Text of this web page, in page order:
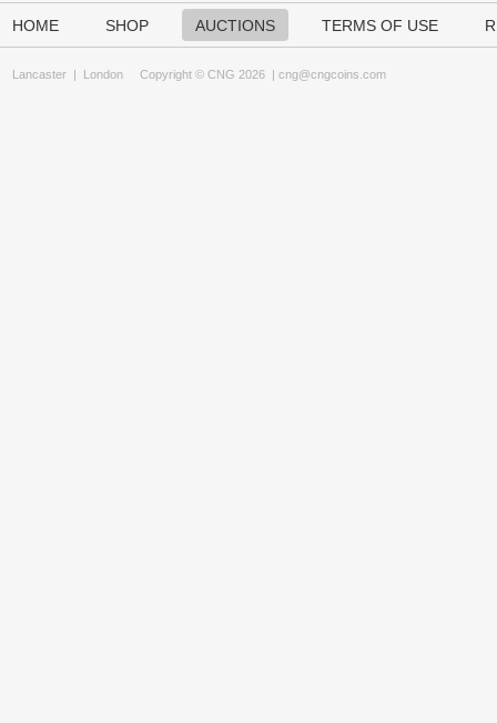
HOME SHOP AUCTIONS TERMS OF USE
Lancaster | London Copyright © CNG 2026 | cng@cngcoins.com